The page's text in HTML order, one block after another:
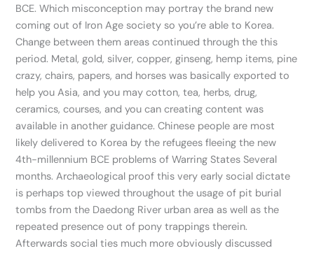
BCE. Which misconception may portray the brand new
coming out of Iron Age society so you’re able to Korea.
Change between them areas continued through the this
period. Metal, gold, silver, copper, ginseng, hemp items, pine
crazy, chairs, papers, and horses was basically exported to
help you Asia, and you may cotton, tea, herbs, drug,
ceramics, courses, and you can creating content was
available in another guidance. Chinese people are most
likely delivered to Korea by the refugees fleeing the new
4th-millennium BCE problems of Warring States Several
months. Archaeological proof this very early social dictate
is perhaps top viewed throughout the usage of pit burial
tombs from the Daedong River urban area as well as the
repeated presence out of pony trappings therein.
Afterwards social ties much more obviously discussed